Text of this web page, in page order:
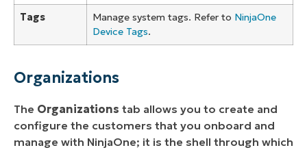
Tags Manage system tags. Refer to NinjaOne
Device Tags.
Organizations
The Organizations tab allows you to create and
configure the customers that you onboard and
manage with NinjaOne; it is the shell through which